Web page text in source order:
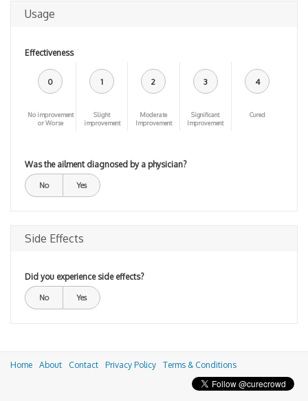
Usage
Effectiveness
0
No improvement
or Worse
1
Slight
improvement
2
Moderate
Improvement
3
Significant
Improvement
4
Cured
Was the ailment diagnosed by a physician?
No Yes
Side Effects
Did you experience side effects?
No Yes
Home About Contact Privacy Policy Terms & Conditions